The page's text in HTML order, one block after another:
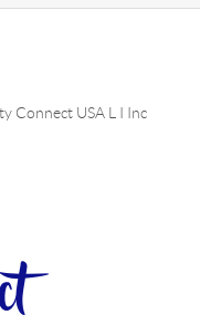
Connect USA L I Inc